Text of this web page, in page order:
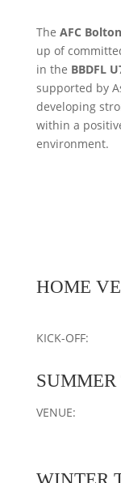
The AFC
up of
in the BBDFL
supported by
developing
within a
environment.
HOME
KICK-OFF:
VENUE: